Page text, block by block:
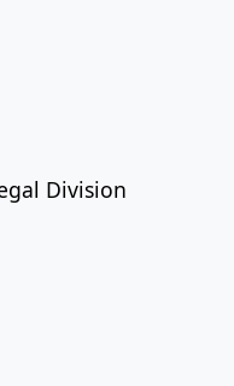
Division